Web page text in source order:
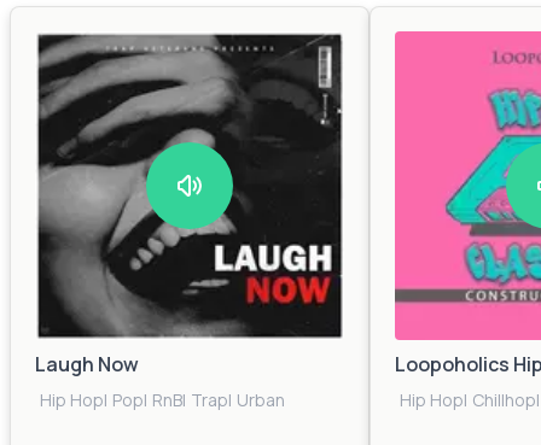
Laugh Now
Hip Hop| Pop| RnB| Trap| Urban
Loopoholics
Hip Hop| Chillhop|